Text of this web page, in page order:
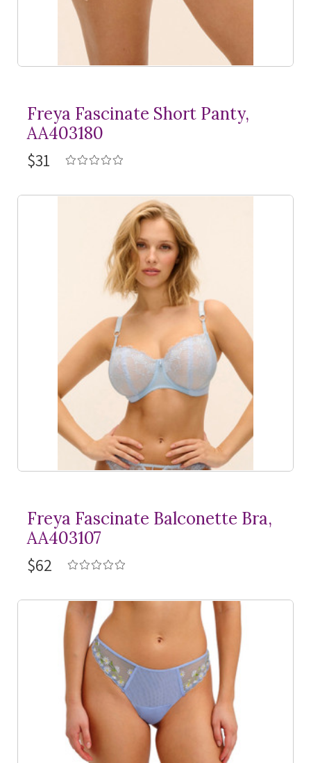
Freya Fascinate Short Panty,
AA403180
$31
Freya Fascinate Balconette Bra,
AA403107
$62